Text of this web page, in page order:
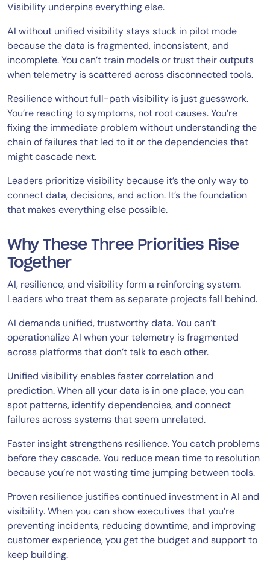
Visibility underpins everything else.
AI without unified visibility stays stuck in pilot mode
because the data is fragmented, inconsistent, and
incomplete. You can’t train models or trust their outputs
when telemetry is scattered across disconnected tools.
Resilience without full-path visibility is just guesswork.
You’re reacting to symptoms, not root causes. You’re
fixing the immediate problem without understanding the
chain of failures that led to it or the dependencies that
might cascade next.
Leaders prioritize visibility because it’s the only way to
connect data, decisions, and action. It’s the foundation
that makes everything else possible.
Why These Three Priorities Rise
Together
AI, resilience, and visibility form a reinforcing system.
Leaders who treat them as separate projects fall behind.
AI demands unified, trustworthy data. You can’t
operationalize AI when your telemetry is fragmented
across platforms that don’t talk to each other.
Unified visibility enables faster correlation and
prediction. When all your data is in one place, you can
spot patterns, identify dependencies, and connect
failures across systems that seem unrelated.
Faster insight strengthens resilience. You catch problems
before they cascade. You reduce mean time to resolution
because you’re not wasting time jumping between tools.
Proven resilience justifies continued investment in AI and
visibility. When you can show executives that you’re
preventing incidents, reducing downtime, and improving
customer experience, you get the budget and support to
keep building.